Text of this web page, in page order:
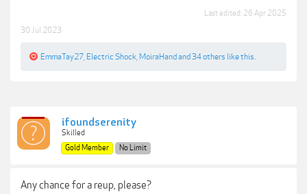
Last edited: 26 Apr 2025
30 Jul 2023
EmmaTay27 Electric Shock MoiraHand and 34 others like this.
ifoundserenity
Skilled
Gold Member
No Limit
Any chance for a reup, please?